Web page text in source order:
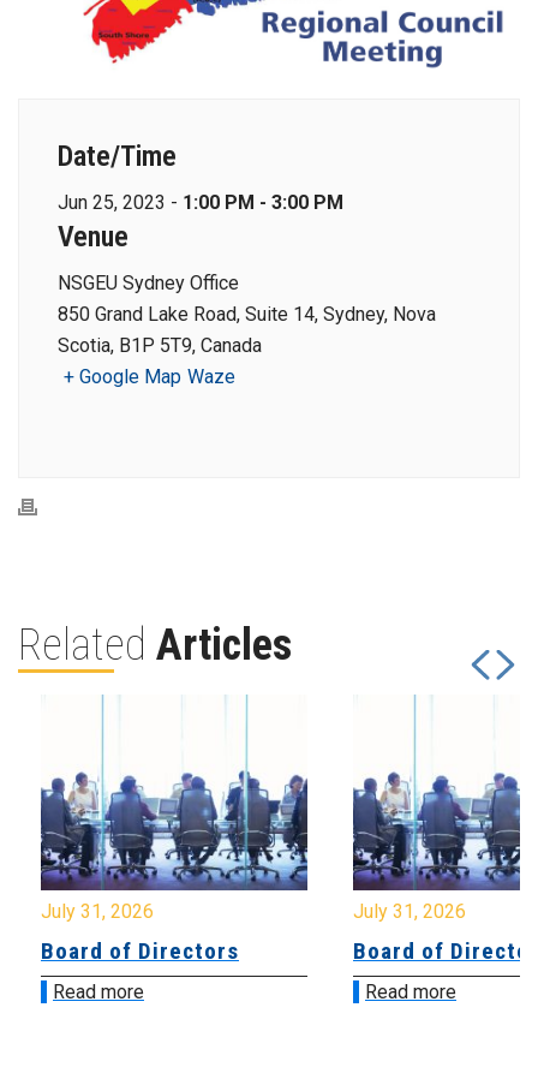
Date/Time
Jun 25, 2023 - 1:00 PM - 3:00 PM
Venue
NSGEU Sydney Office
850 Grand Lake Road, Suite 14, Sydney, Nova
Scotia, B1P 5T9, Canada
+ Google Map Waze
Related Articles
July 31, 2026
Board of Directors
Read more
July 31, 2026
Board of
Read more